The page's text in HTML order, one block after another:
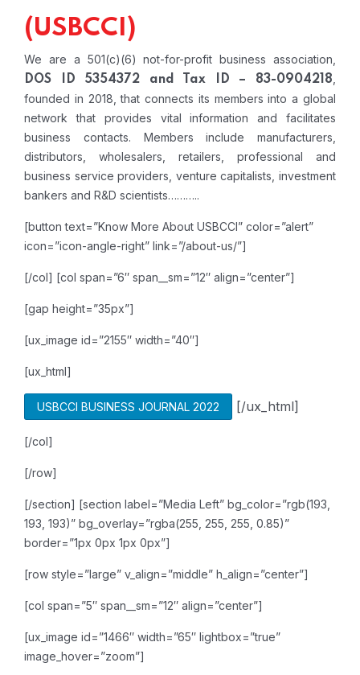
(USBCCI)
We are a 501(c)(6) not-for-profit business association,
DOS ID 5354372 and Tax ID – 83-0904218
founded in 2018, that connects its members into a global
network that provides vital information and facilitates
business contacts. Members include manufacturers,
distributors, wholesalers, retailers, professional and
business service providers, venture capitalists, investment
bankers and R&D scientists………..
[button text=”Know More About USBCCI” color=”alert”
icon=”icon-angle-right” link=”/about-us/”]
[/col] [col span=”6″ span__sm=”12″ align=”center”]
[gap height=”35px”]
[ux_image id=”2155″ width=”40″]
[ux_html]
USBCCI BUSINESS JOURNAL 2022 [/ux_html]
[/col]
[/row]
[/section] [section label=”Media Left” bg_color=”rgb(193,
193, 193)” bg_overlay=”rgba(255, 255, 255, 0.85)”
border=”1px 0px 1px 0px”]
[row style=”large” v_align=”middle” h_align=”center”]
[col span=”5″ span__sm=”12″ align=”center”]
[ux_image id=”1466″ width=”65″ lightbox=”true”
image_hover=”zoom”]